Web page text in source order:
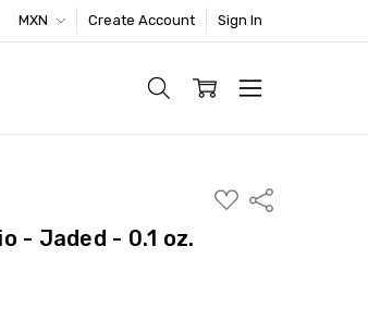
MXN Create Account Sign In
ADD
TO
Share
- Jaded - 0.1 oz.